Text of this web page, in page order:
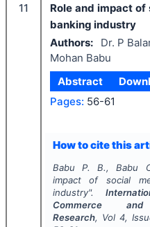
11
Role and impact of
banking industry
Authors:
Dr. P
Mohan Babu
Abstract
Pages: 56-61
How to cite this
Babu P. B., Babu
impact of social
industry".
Commerce and
Research, Vol 4,